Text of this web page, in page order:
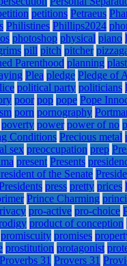
petitions Petraeus
Philistines Phillips2024
photoshop physical piano
pill pitch pitcher
Parenthood planning
Plea pledge Pledge of
political party politicians
poor pop pope Pope
porn pornography
poverty power power of no
Conditions Precious metal
sex preoccupation prep
present Presents
of the Senate
press pretty prices
Prince Charming
pro-active pro-choice
product of conception
promiscuity promises
prostitution protagonist
Proverbs 31 Provers 31